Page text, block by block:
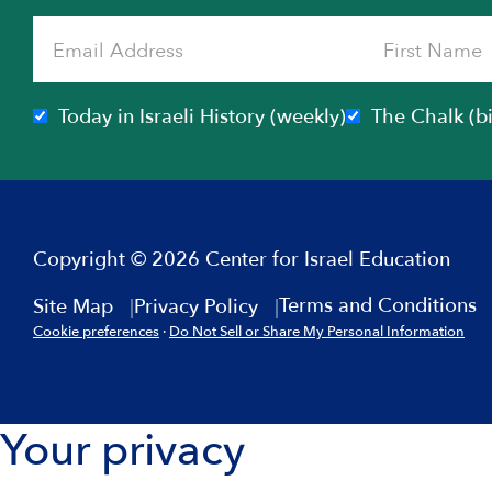
Today in Israeli History (weekly) The Chalk
Copyright © 2026 Center for Israel Education
Site Map
Privacy Policy Terms and Conditions
Cookie preferences · Do Not Sell or Share My Personal Information
Your privacy